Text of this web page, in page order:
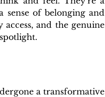
of belonging and
and the genuine
a transformative